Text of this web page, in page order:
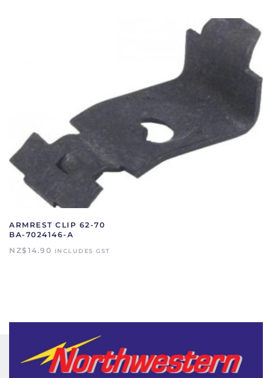
ARMREST CLIP 62-70
BA-7024146-A
NZ$ 14.90 INCLUDES GST